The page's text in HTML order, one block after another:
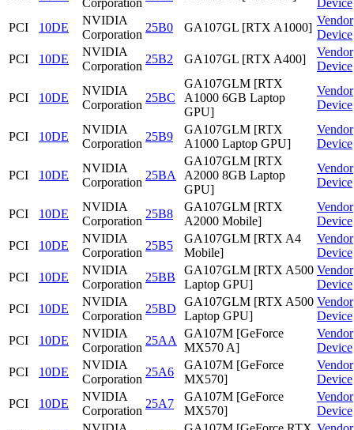
Corporation
Device
PCI
10DE
NVIDIA
Corporation
25B0 GA107GL [RTX A1000]
Vendor
Device
PCI
10DE
NVIDIA
Corporation
25B2 GA107GL [RTX A400]
Vendor
Device
PCI 10DE
NVIDIA
Corporation
25BC
GA107GLM [RTX
A1000 6GB Laptop
GPU]
Vendor
Device
PCI 10DE
NVIDIA
Corporation
25B9
GA107GLM [RTX
A1000 Laptop GPU]
Vendor
Device
PCI 10DE
NVIDIA
Corporation
25BA
GA107GLM [RTX
A2000 8GB Laptop
GPU]
Vendor
Device
PCI 10DE
NVIDIA
Corporation
25B8
GA107GLM [RTX
A2000 Mobile]
Vendor
Device
PCI
10DE
NVIDIA
Corporation
25B5
GA107GLM [RTX A4
Mobile]
Vendor
Device
PCI
10DE
NVIDIA
Corporation
25BB
GA107GLM [RTX A500
Laptop GPU]
Vendor
Device
PCI
10DE
NVIDIA
Corporation
25BD
GA107GLM [RTX A500
Laptop GPU]
Vendor
Device
PCI
10DE
NVIDIA
Corporation
25AA
GA107M [GeForce
MX570 A]
Vendor
Device
PCI
10DE
NVIDIA
Corporation
25A6
GA107M [GeForce
MX570]
Vendor
Device
PCI
10DE
NVIDIA
Corporation
25A7
GA107M [GeForce
MX570]
Vendor
Device